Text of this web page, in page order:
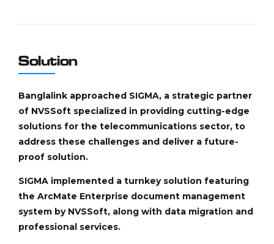
Solution
Banglalink approached SIGMA, a strategic partner
of NVSSoft specialized in providing cutting-edge
solutions for the telecommunications sector, to
address these challenges and deliver a future-
proof solution.
SIGMA implemented a turnkey solution featuring
the ArcMate Enterprise document management
system by NVSSoft, along with data migration and
professional services.